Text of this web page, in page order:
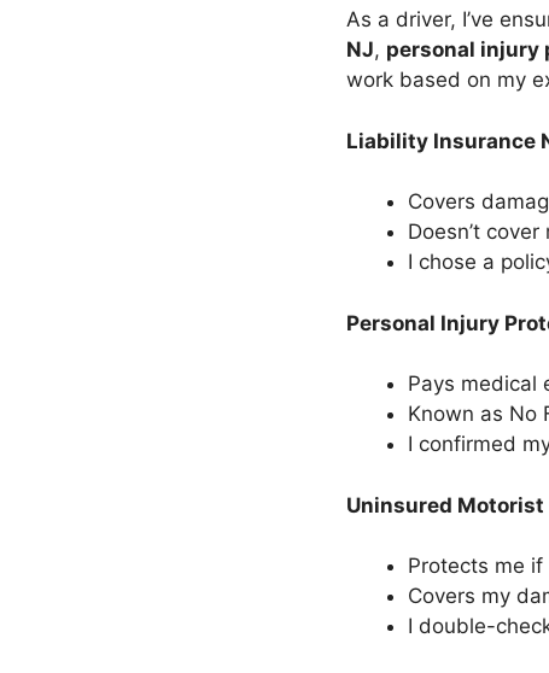
As a driver, I’ve
NJ, personal injury
work based on my
Liability Insurance
Covers
Doesn’t
I chose a
Personal Injury
Pays medical
Known as No
I confirmed
Uninsured Motorist
Protects me if
Covers my
I double-